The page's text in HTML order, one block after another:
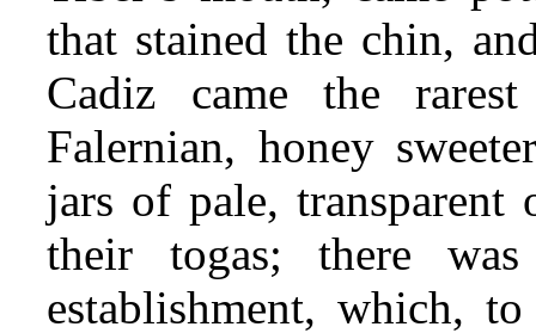
that stained the chin,
Cadiz came the
Falernian, honey
jars of pale,
their togas; there
establishment, which,